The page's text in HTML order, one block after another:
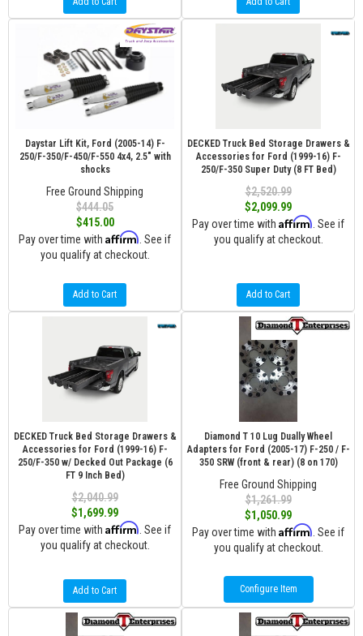
Daystar Lift Kit, Ford (2005-14) F-
250/F-350/F-450/F-550 4x4, 2.5" with
shocks
Free Ground Shipping
$444.05
$415.00
Pay over time with Affirm . See if
you qualify at checkout.
Add to Cart
DECKED Truck Bed Storage Drawers &
Accessories for Ford (1999-16) F-
250/F-350 Super Duty (8 FT Bed)
$2,520.99
$2,099.99
Pay over time with Affirm . See if
you qualify at checkout.
Add to Cart
DECKED Truck Bed Storage Drawers &
Accessories for Ford (1999-16) F-
250/F-350 w/ Decked Out Package (6
FT 9 Inch Bed)
$2,040.99
$1,699.99
Pay over time with Affirm . See if
you qualify at checkout.
Add to Cart
Diamond T 10 Lug Dually Wheel
Adapters for Ford (2005-17) F-250 / F-
350 SRW (front & rear) (8 on 170)
Free Ground Shipping
$1,261.99
$1,050.99
Pay over time with Affirm . See if
you qualify at checkout.
Configure Item